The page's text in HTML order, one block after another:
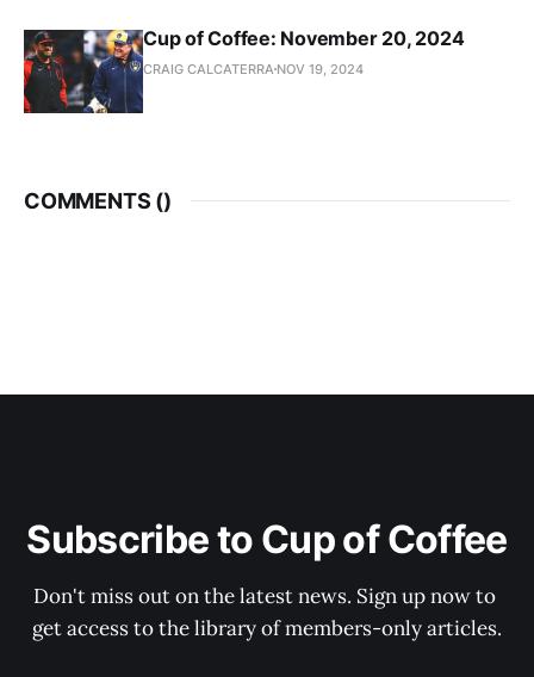
Cup of Coffee: November 20, 2024
CRAIG CALCATERRA NOV 19, 2024
COMMENTS ()
Subscribe to Cup of Coffee
Don't miss out on the latest news. Sign up now to
get access to the library of members-only articles.